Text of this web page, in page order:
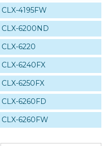
CLX-4195FW
CLX-6200ND
CLX-6220
CLX-6240FX
CLX-6250FX
CLX-6260FD
CLX-6260FW